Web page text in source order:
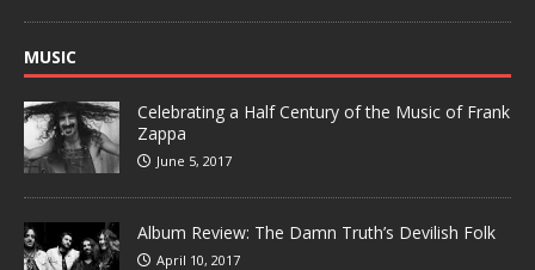
MUSIC
Celebrating a Half Century of the Music of Frank
Zappa
June 5, 2017
Album Review: The Damn Truth’s Devilish Folk
April 10, 2017